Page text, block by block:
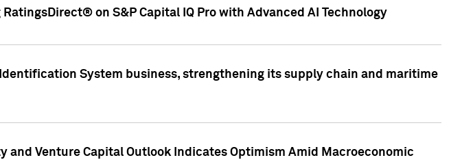
on S&P Capital IQ Pro with Advanced AI Technology
System business, strengthening its supply chain and maritime
and Venture Capital Outlook Indicates Optimism Amid Macroeconomic